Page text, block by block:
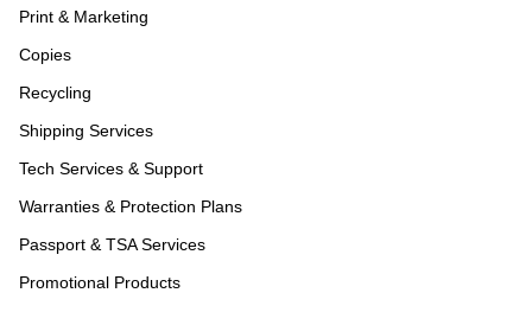
Print & Marketing
Copies
Recycling
Shipping Services
Tech Services & Support
Warranties & Protection Plans
Passport & TSA Services
Promotional Products